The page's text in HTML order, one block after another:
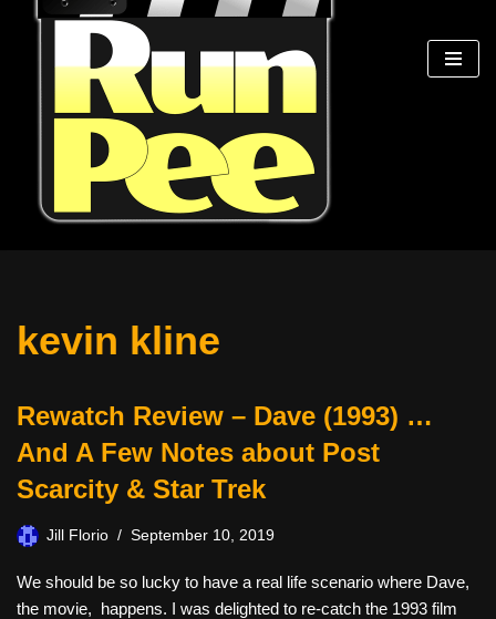
kevin kline
Rewatch Review – Dave (1993) …
And A Few Notes about Post
Scarcity & Star Trek
Jill Florio September 10, 2019
We should be so lucky to have a real life scenario where Dave,
the movie, happens. I was delighted to re-catch the 1993 film